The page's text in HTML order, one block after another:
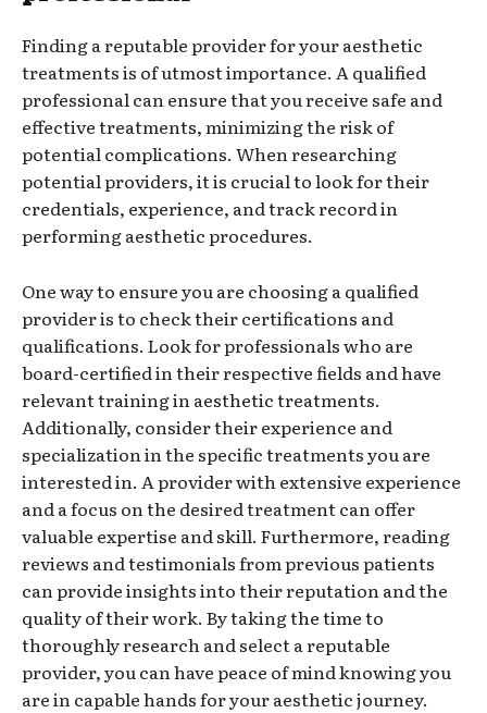
Finding a reputable provider for your aesthetic
treatments is of utmost importance. A qualified
professional can ensure that you receive safe and
effective treatments, minimizing the risk of
potential complications. When researching
potential providers, it is crucial to look for their
credentials, experience, and track record in
performing aesthetic procedures.
One way to ensure you are choosing a qualified
provider is to check their certifications and
qualifications. Look for professionals who are
board-certified in their respective fields and have
relevant training in aesthetic treatments.
Additionally, consider their experience and
specialization in the specific treatments you are
interested in. A provider with extensive experience
and a focus on the desired treatment can offer
valuable expertise and skill. Furthermore, reading
reviews and testimonials from previous patients
can provide insights into their reputation and the
quality of their work. By taking the time to
thoroughly research and select a reputable
provider, you can have peace of mind knowing you
are in capable hands for your aesthetic journey.